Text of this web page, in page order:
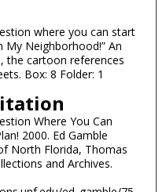
where you can start
My Neighborhood!” An
the cartoon references
Box: 8 Folder: 1
Where You Can
2000. Ed Gamble
North Florida, Thomas
and Archives.